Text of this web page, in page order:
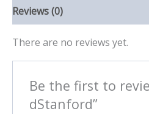
Reviews (0)
There are no reviews yet.
Be the first to
dStanford”